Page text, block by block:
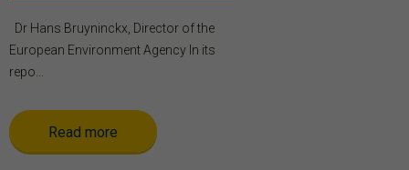
Dr Hans Bruyninckx, Director of the
European Environment Agency In its
repo...
Read more